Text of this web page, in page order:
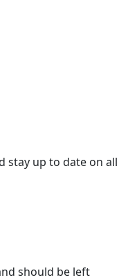
stay up to date on all
should be left